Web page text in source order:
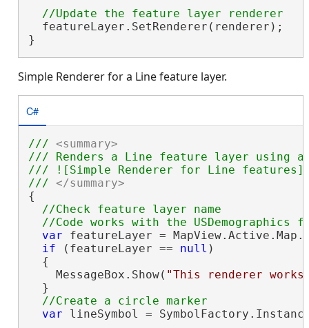
  featureLayer.SetRenderer(renderer);
}
Simple Renderer for a Line feature layer.
C#
/// <summary>
/// Renders a Line feature layer using a
/// ![Simple Renderer for Line
/// </summary>
{
//Check feature layer name
var featureLayer =
if (featureLayer == null )
  {
    MessageBox.Show(
"This renderer
  }
var lineSymbol =